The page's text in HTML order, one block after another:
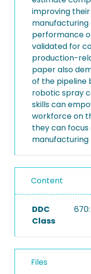
improving
manufacturing
performance
validated for
production-
paper also
of the pipeline
robotic spray
skills can
workforce on
they can
manufacturing
Content
DDC
Class
Files